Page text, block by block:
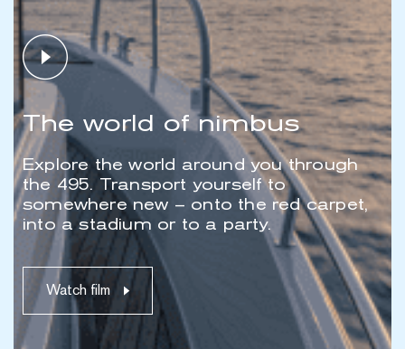
Play video
The world of nimbus
Explore the world around you through
the 495. Transport yourself to
somewhere new – onto the red carpet,
into a stadium or to a party.
Watch film